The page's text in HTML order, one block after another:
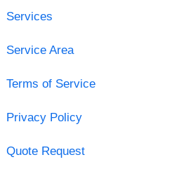
Services
Service Area
Terms of Service
Privacy Policy
Quote Request